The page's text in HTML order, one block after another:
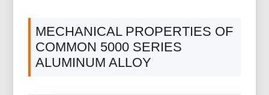
MECHANICAL PROPERTIES OF
COMMON 5000 SERIES
ALUMINUM ALLOY